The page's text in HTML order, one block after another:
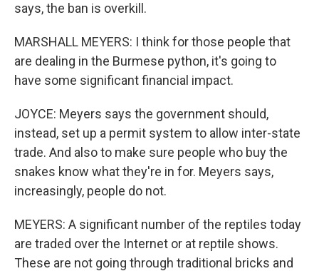
says, the ban is overkill.
MARSHALL MEYERS: I think for those people that
are dealing in the Burmese python, it's going to
have some significant financial impact.
JOYCE: Meyers says the government should,
instead, set up a permit system to allow inter-state
trade. And also to make sure people who buy the
snakes know what they're in for. Meyers says,
increasingly, people do not.
MEYERS: A significant number of the reptiles today
are traded over the Internet or at reptile shows.
These are not going through traditional bricks and